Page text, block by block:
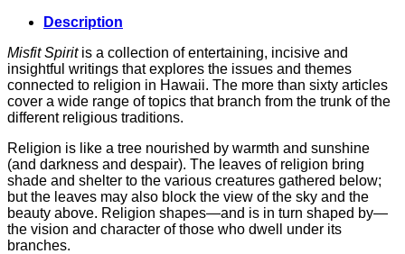
Description
Misfit Spirit is a collection of entertaining, incisive and
insightful writings that explores the issues and themes
connected to religion in Hawaii. The more than sixty articles
cover a wide range of topics that branch from the trunk of the
different religious traditions.
Religion is like a tree nourished by warmth and sunshine
(and darkness and despair). The leaves of religion bring
shade and shelter to the various creatures gathered below;
but the leaves may also block the view of the sky and the
beauty above. Religion shapes—and is in turn shaped by—
the vision and character of those who dwell under its
branches.